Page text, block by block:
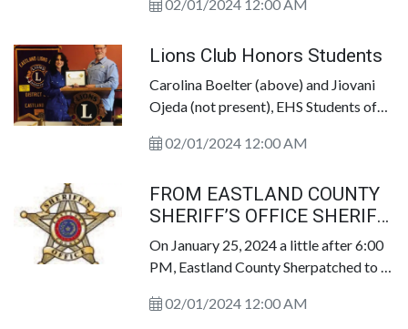
Superintendents I was taught to be
above personal or political agenda. To
support, advocate and to uplift the
majority to ensure the team was always
at the forefront of any individual
dynamic. I am truly disappointed in
Galyean&rsquo;s commitment,
dedication and legacy via Eastland HS
CLASSES deserve better.
02/01/2024 12:00 AM
Lions Club Honors Students
Carolina Boelter (above) and Jiovani
Ojeda (not present), EHS Students of
Lions Club for their academic
appreciation, presented by Eastland
Lions Club&rsquo;s President. Staff
Photo
02/01/2024 12:00 AM
FROM EASTLAND COUNTY
SHERIFF’S OFFICE SHERIFF
JASON WEGER
On January 25, 2024 a little after 6:00
PM, Eastland County Sherpatched to a
reference to a deceased person.
02/01/2024 12:00 AM